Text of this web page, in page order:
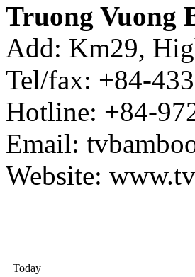
Truong Vuong
Add: Km29,
Tel/fax: +84-
Hotline: +84-
Email:
Website:
Today